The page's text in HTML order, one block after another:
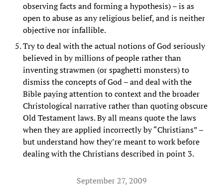
observing facts and forming a hypothesis) – is as
open to abuse as any religious belief, and is neither
objective nor infallible.
Try to deal with the actual notions of God seriously
believed in by millions of people rather than
inventing strawmen (or spaghetti monsters) to
dismiss the concepts of God – and deal with the
Bible paying attention to context and the broader
Christological narrative rather than quoting obscure
Old Testament laws. By all means quote the laws
when they are applied incorrectly by “Christians” –
but understand how they’re meant to work before
dealing with the Christians described in point 3.
September 27, 2009